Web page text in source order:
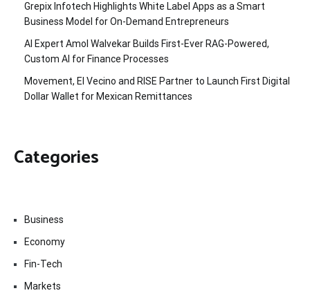
Grepix Infotech Highlights White Label Apps as a Smart
Business Model for On-Demand Entrepreneurs
AI Expert Amol Walvekar Builds First-Ever RAG-Powered,
Custom AI for Finance Processes
Movement, El Vecino and RISE Partner to Launch First Digital
Dollar Wallet for Mexican Remittances
Categories
Business
Economy
Fin-Tech
Markets